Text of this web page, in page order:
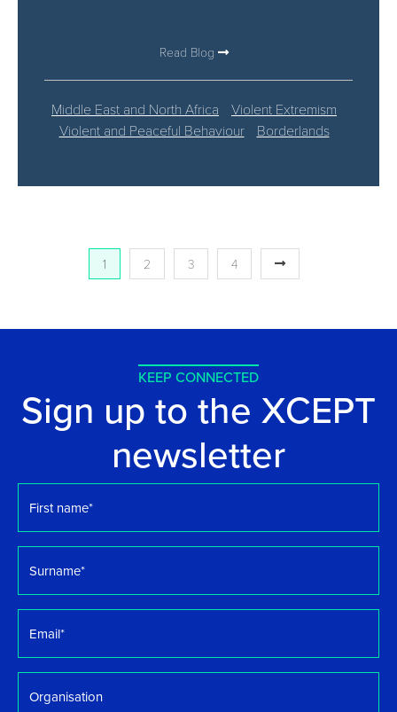
Read Blog
Middle East and North Africa
Violent Extremism
Violent and Peaceful Behaviour
Borderlands
1 2 3 4
KEEP CONNECTED
Sign up to the XCEPT
newsletter
name *